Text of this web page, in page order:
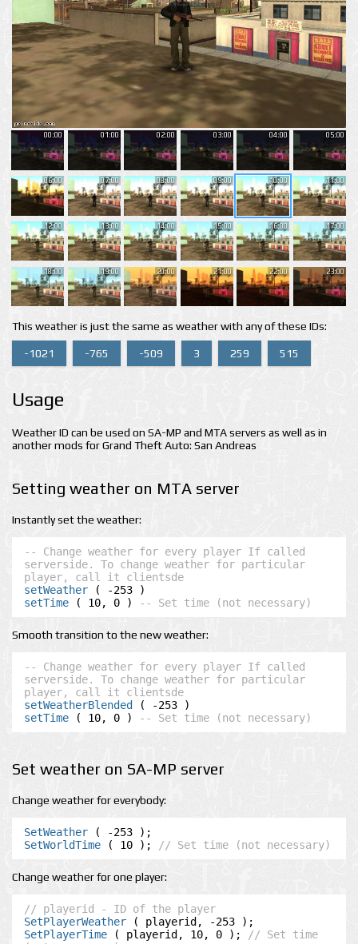
00:00 01:00 02:00 03:00 04:00 05:00
06:00 07:00 08:00 09:00 10:00 11:00
12:00 13:00 14:00 15:00 16:00 17:00
18:00 19:00 20:00 21:00 22:00 23:00
This weather is just the same as weather with any of these IDs:
-1021 -765 -509 3 259 515
Usage
Weather ID can be used on SA-MP and MTA servers as well as in
another mods for Grand Theft Auto: San Andreas
Setting weather on MTA server
Instantly set the weather:
-- Change weather for every player If called
serverside. To change weather for particular
player, call it clientsde
setWeather
setTime ( 10, 0 ) -- Set time (not necessary)
Smooth transition to the new weather:
-- Change weather for every player If called
serverside. To change weather for particular
player, call it clientsde
setWeatherBlended
setTime ( 10, 0 ) -- Set time (not necessary)
Set weather on SA-MP server
Change weather for everybody:
SetWeather
SetWorldTime ( 10 ); // Set time (not necessary)
Change weather for one player:
// playerid - ID of the player
SetPlayerWeather
SetPlayerTime ( playerid, 10, 0 );
// Set time